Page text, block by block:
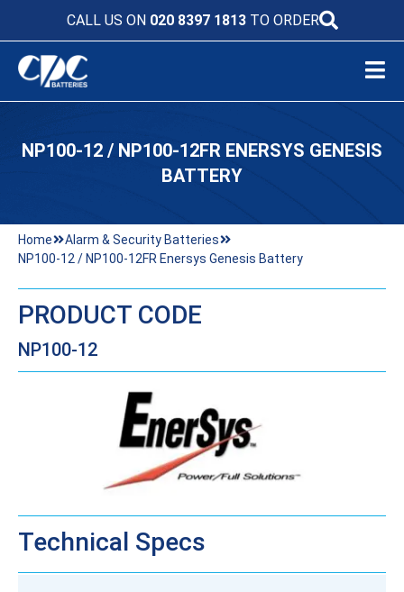
CALL US ON 020 8397 1813TO ORDER
NP100-12 / NP100-12FR ENERSYS GENESIS
BATTERY
Home
Alarm & Security Batteries
NP100-12 / NP100-12FR Enersys Genesis Battery
PRODUCT CODE
NP100-12
Technical Specs